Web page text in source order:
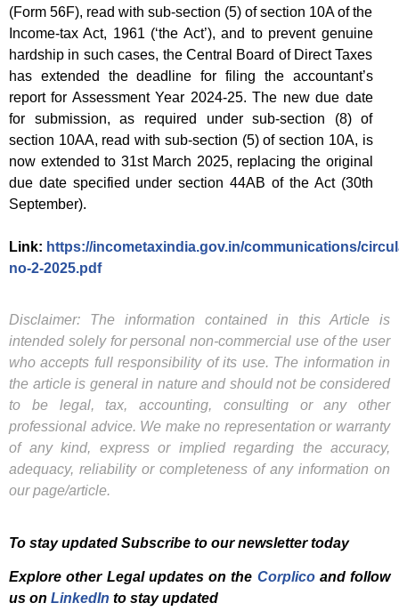
(Form 56F), read with sub-section (5) of section 10A of the
Income-tax Act, 1961 (‘the Act’), and to prevent genuine
hardship in such cases, the Central Board of Direct Taxes
has extended the deadline for filing the accountant’s
report for Assessment Year 2024-25. The new due date
for submission, as required under sub-section (8) of
section 10AA, read with sub-section (5) of section 10A, is
now extended to 31st March 2025, replacing the original
due date specified under section 44AB of the Act (30th
September).
Link: https://incometaxindia.gov.in/communications/
no-2-2025.pdf
Disclaimer: The information contained in this Article is
intended solely for personal non-commercial use of the user
who accepts full responsibility of its use. The information in
the article is general in nature and should not be considered
to be legal, tax, accounting, consulting or any other
professional advice. We make no representation or warranty
of any kind, express or implied regarding the accuracy,
adequacy, reliability or completeness of any information on
our page/article.
To stay updated Subscribe to our newsletter today
Explore other Legal updates on the Corplicoand follow
us on LinkedIn to stay updated